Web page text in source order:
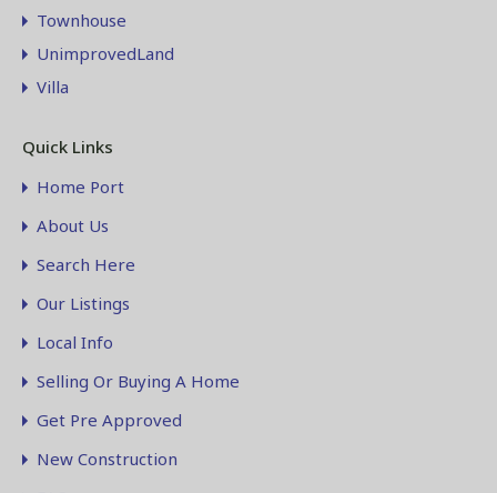
Townhouse
UnimprovedLand
Villa
Quick Links
Home Port
About Us
Search Here
Our Listings
Local Info
Selling Or Buying A Home
Get Pre Approved
New Construction